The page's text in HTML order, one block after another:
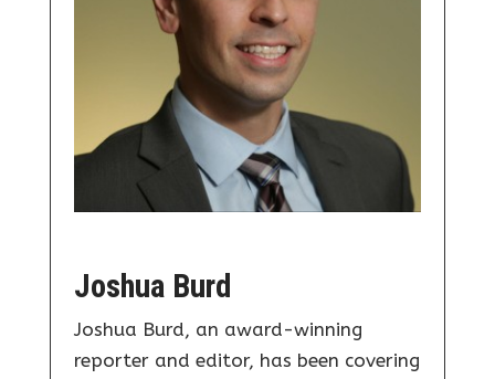
Joshua Burd
Joshua Burd, an award-winning
reporter and editor, has been covering